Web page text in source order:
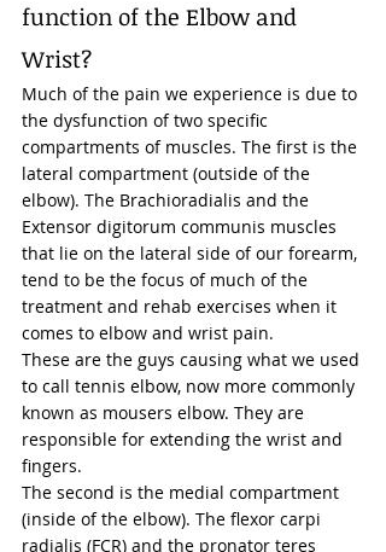
function of the Elbow and
Wrist?
Much of the pain we experience is due to
the dysfunction of two specific
compartments of muscles. The first is the
lateral compartment (outside of the
elbow). The Brachioradialis and the
Extensor digitorum communis muscles
that lie on the lateral side of our forearm,
tend to be the focus of much of the
treatment and rehab exercises when it
comes to elbow and wrist pain.
These are the guys causing what we used
to call tennis elbow, now more commonly
known as mousers elbow. They are
responsible for extending the wrist and
fingers.
The second is the medial compartment
(inside of the elbow). The flexor carpi
radialis (FCR) and the pronator teres